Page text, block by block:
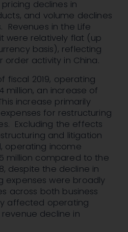
declines in
and volume declines
Revenues in the Life
were relatively flat (up
basis), reflecting
order activity in China.
fiscal 2019, operating
million, an increase of
increase primarily
for restructuring
Excluding the effects
and litigation
operating income
million compared to the
despite the decline in
expenses were broadly
across both business
affected operating
decline in